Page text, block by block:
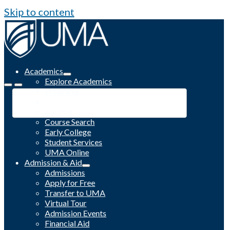
Skip to content
Academics
Explore Academics
Programs
Course Search
Early College
Student Services
UMA Online
Admission & Aid
Admissions
Apply for Free
Transfer to UMA
Virtual Tour
Admission Events
Financial Aid